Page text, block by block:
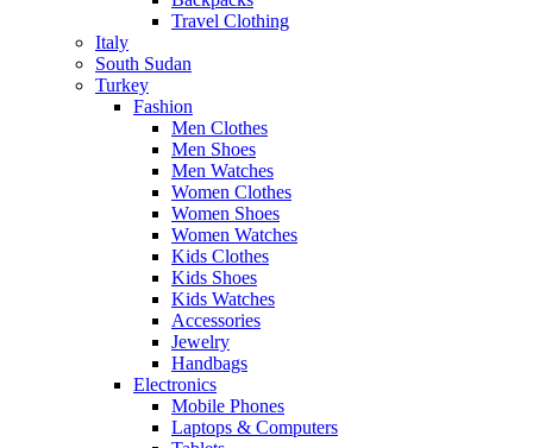
Travel Clothing
Italy
South Sudan
Turkey
Fashion
Men Clothes
Men Shoes
Men Watches
Women Clothes
Women Shoes
Women Watches
Kids Clothes
Kids Shoes
Kids Watches
Accessories
Jewelry
Handbags
Electronics
Mobile Phones
Laptops & Computers